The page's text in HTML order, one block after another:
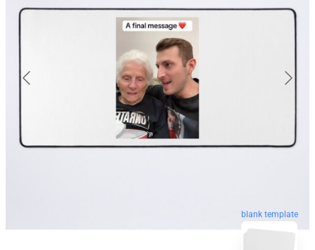
blank template